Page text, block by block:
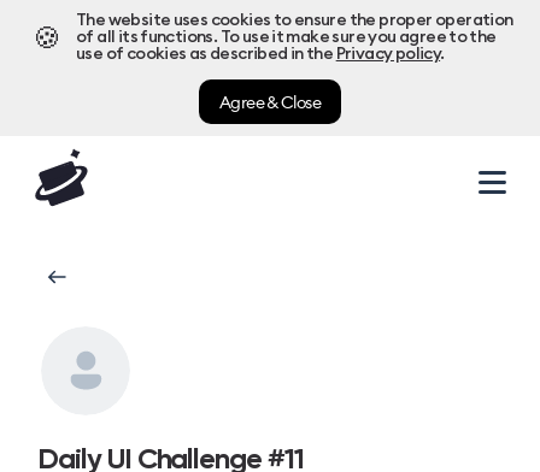
🍪
The website uses cookies to ensure the proper operation
of all its functions. To use it make sure you agree to the
use of cookies as described in the Privacy policy.
Agree & Close
Daily UI Challenge #11